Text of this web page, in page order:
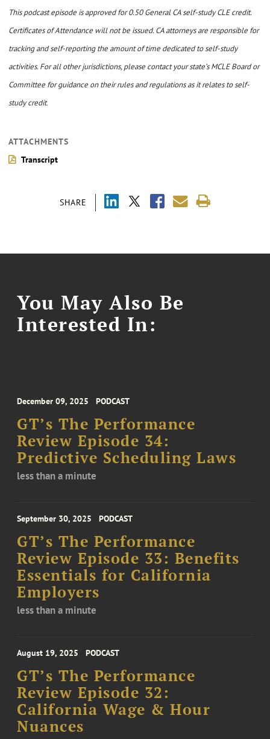
SHARE
This podcast episode is approved for 0.50 General CA self-study CLE credit.
Certificates of Attendance will not be issued. CA attorneys are responsible for
tracking and self-reporting the amount of time dedicated to self-study
activities. For all other jurisdictions, please contact your state’s MCLE Board or
Committee for guidance on their rules and regulations as it relates to self-
study credit.
ATTACHMENTS
Transcript
You May Also Be
Interested In:
December 09, 2025 PODCAST
GT’s The Performance
Review Episode 34:
Predictive Scheduling Laws
less than a minute
September 30, 2025 PODCAST
GT’s The Performance
Review Episode 33: Benefits
Essentials for California
Employers
less than a minute
August 19, 2025 PODCAST
GT’s The Performance
Review Episode 32:
California Wage & Hour
Nuances